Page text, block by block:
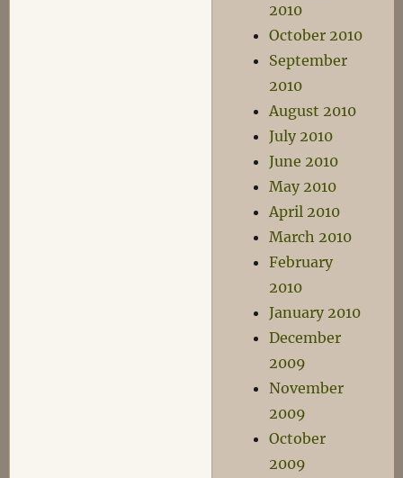
2010
October 2010
September
2010
August 2010
July 2010
June 2010
May 2010
April 2010
March 2010
February
2010
January 2010
December
2009
November
2009
October
2009